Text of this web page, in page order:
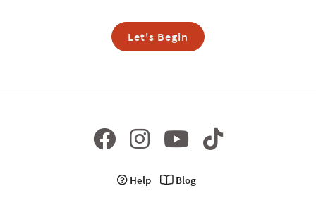
Let's Begin
Help
Blog